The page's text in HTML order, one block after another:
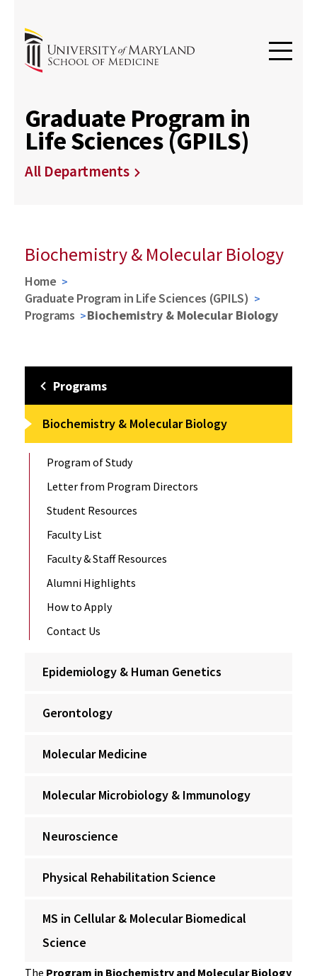
Graduate Program in
Life Sciences (GPILS)
All Departments
Biochemistry & Molecular Biology
Home
Graduate Program in Life Sciences (GPILS)
Programs
Biochemistry & Molecular Biology
Programs
Biochemistry & Molecular Biology
Program of Study
Letter from Program Directors
Student Resources
Faculty List
Faculty & Staff Resources
Alumni Highlights
How to Apply
Contact Us
Epidemiology & Human Genetics
Gerontology
Molecular Medicine
Molecular Microbiology & Immunology
Neuroscience
Physical Rehabilitation Science
MS in Cellular & Molecular Biomedical
Science
The Program in Biochemistry and Molecular Biology